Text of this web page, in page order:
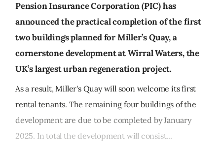
Pension Insurance Corporation (PIC) has
announced the practical completion of the first
two buildings planned for Miller’s Quay, a
cornerstone development at Wirral Waters, the
UK’s largest urban regeneration project.
As a result, Miller's Quay will soon welcome its first
rental tenants. The remaining four buildings of the
development are due to be completed by January
2025. In total the development will consist...